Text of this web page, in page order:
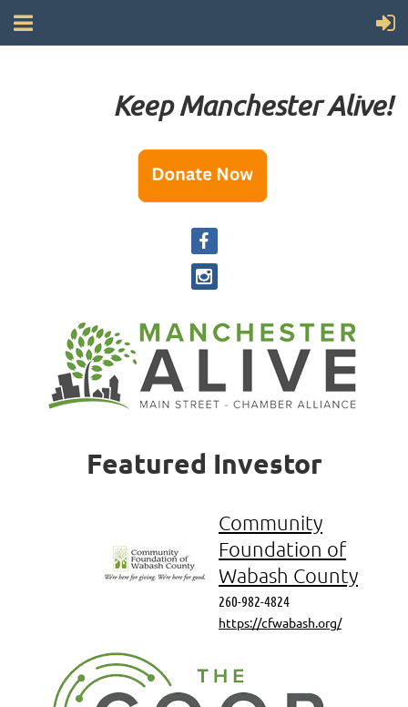
Keep Manchester Alive!
Featured Investor
Community
Foundation of
Wabash County
260-982-4824
https://cfwabash.org/